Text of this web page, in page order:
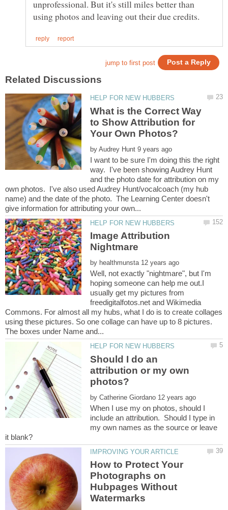
unprofessional. But it's still miles better than
What is the Correct Way
to Show Attribution for
by
I want to be sure I'm doing this the right
way. I've been showing Audrey Hunt
and the photo date for attribution on my
own photos. I've also used Audrey Hunt/vocalcoach (my hub
name) and the date of the photo. The Learning Center doesn't
Image Attribution
by
Well, not exactly "nightmare", but I'm
hoping someone can help me out.I
usually get my pictures from
freedigitalfotos.net and Wikimedia
Commons. For almost all my hubs, what I do is to create collages
using these pictures. So one collage can have up to 8 pictures.
Should I do an
attribution or my own
by
When I use my on photos, should I
include an attribution. Should I type in
my own names as the source or leave
How to Protect Your
Photographs on
Hubpages Without